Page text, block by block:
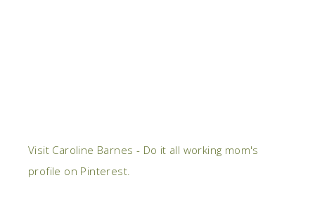
Visit Caroline Barnes - Do it all working mom's
profile on Pinterest.